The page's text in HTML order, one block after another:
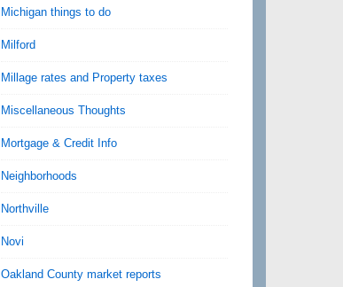
Michigan things to do
Milford
Millage rates and Property taxes
Miscellaneous Thoughts
Mortgage & Credit Info
Neighborhoods
Northville
Novi
Oakland County market reports